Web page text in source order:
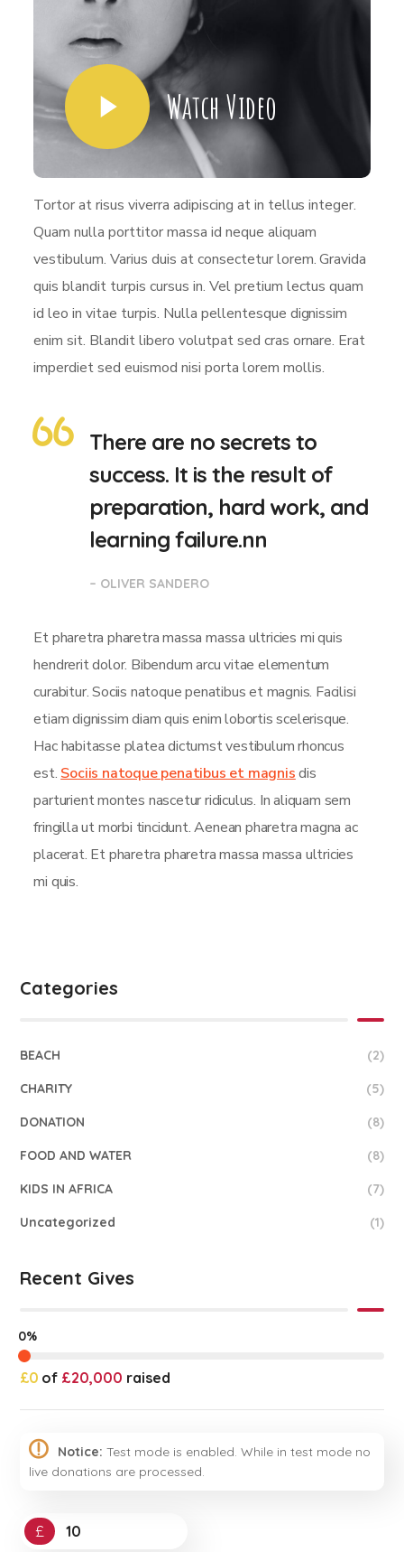
Watch Video
Tortor at risus viverra adipiscing at in tellus integer.
Quam nulla porttitor massa id neque aliquam
vestibulum. Varius duis at consectetur lorem. Gravida
quis blandit turpis cursus in. Vel pretium lectus quam
id leo in vitae turpis. Nulla pellentesque dignissim
enim sit. Blandit libero volutpat sed cras ornare. Erat
imperdiet sed euismod nisi porta lorem mollis.
There are no secrets to
success. It is the result of
preparation, hard work, and
learning failure.nn
– OLIVER SANDERO
Et pharetra pharetra massa massa ultricies mi quis
hendrerit dolor. Bibendum arcu vitae elementum
curabitur. Sociis natoque penatibus et magnis. Facilisi
etiam dignissim diam quis enim lobortis scelerisque.
Hac habitasse platea dictumst vestibulum rhoncus
est. Sociis natoque penatibus et magnisdis
parturient montes nascetur ridiculus. In aliquam sem
fringilla ut morbi tincidunt. Aenean pharetra magna ac
placerat. Et pharetra pharetra massa massa ultricies
mi quis.
Categories
BEACH (2)
CHARITY (5)
DONATION (8)
FOOD AND WATER (8)
KIDS IN AFRICA (7)
Uncategorized (1)
Recent Gives
£0 of £20,000 raised
0%
Notice: Test mode is enabled. While in test mode no
live donations are processed.
£